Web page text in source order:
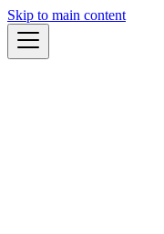
Skip to main content